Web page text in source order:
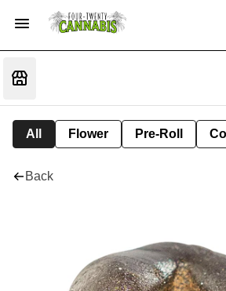
All Flower Pre-Roll
Back